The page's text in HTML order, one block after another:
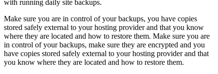
with running daily site backups.
Make sure you are in control of your backups, you have copies
stored safely external to your hosting provider and that you know
where they are located and how to restore them. Make sure you are
in control of your backups, make sure they are encrypted and you
have copies stored safely external to your hosting provider and that
you know where they are located and how to restore them.